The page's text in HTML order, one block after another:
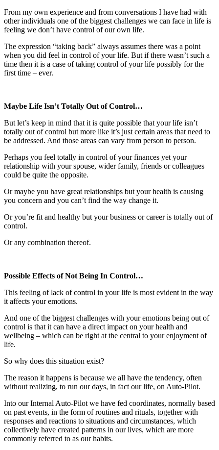
From my own experience and from conversations I have had with
other individuals one of the biggest challenges we can face in life is
feeling we don’t have control of our own life.
The expression “taking back” always assumes there was a point
when you did feel in control of your life. But if there wasn’t such a
time then it is a case of taking control of your life possibly for the
first time – ever.
Maybe Life Isn’t Totally Out of Control…
But let’s keep in mind that it is quite possible that your life isn’t
totally out of control but more like it’s just certain areas that need to
be addressed. And those areas can vary from person to person.
Perhaps you feel totally in control of your finances yet your
relationship with your spouse, wider family, friends or colleagues
could be quite the opposite.
Or maybe you have great relationships but your health is causing
you concern and you can’t find the way change it.
Or you’re fit and healthy but your business or career is totally out of
control.
Or any combination thereof.
Possible Effects of Not Being In Control…
This feeling of lack of control in your life is most evident in the way
it affects your emotions.
And one of the biggest challenges with your emotions being out of
control is that it can have a direct impact on your health and
wellbeing – which can be right at the central to your enjoyment of
life.
So why does this situation exist?
The reason it happens is because we all have the tendency, often
without realizing, to run our days, in fact our life, on Auto-Pilot.
Into our Internal Auto-Pilot we have fed coordinates, normally based
on past events, in the form of routines and rituals, together with
responses and reactions to situations and circumstances, which
collectively have created patterns in our lives, which are more
commonly referred to as our habits.